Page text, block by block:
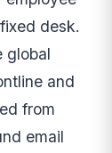
desk.
global
and
from
email